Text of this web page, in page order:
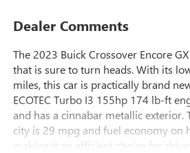
Dealer Comments
The 2023 Buick Crossover Encore
that is sure to turn heads. With its
miles, this car is practically brand
ECOTEC Turbo I3 155hp 174 lb-ft
and has a cinnabar metallic exterior.
city is 29 mpg and fuel economy on
making it an efficient choice for